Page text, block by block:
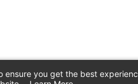
ensure you get the best